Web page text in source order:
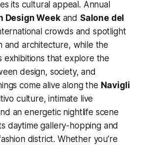
its cultural appeal. Annual
Design Weekand Salone del
crowds and spotlight
and architecture, while the
exhibitions that explore the
design, society, and
come alive along the Navigli
culture, intimate live
an energetic nightlife scene
daytime gallery-hopping and
district. Whether you’re